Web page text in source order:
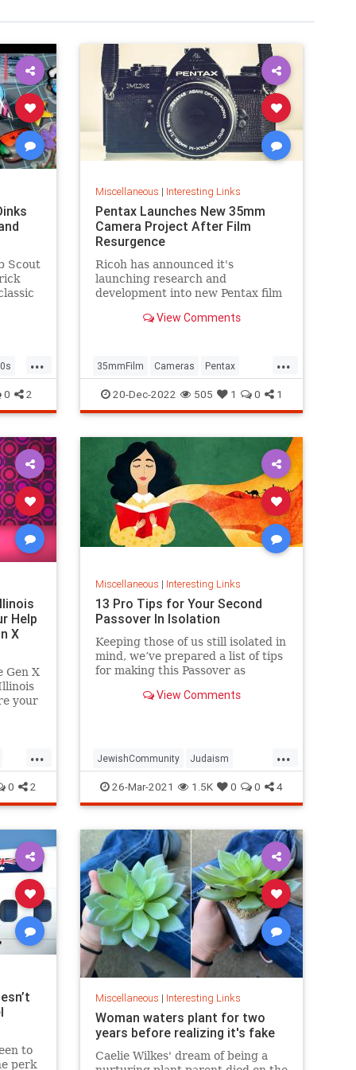
Scout
...
0 2
Miscellaneous | Interesting Links
Pentax Launches New 35mm
Camera Project After Film
Resurgence
Ricoh has announced it's
launching research and
development into new Pentax film
in analog photography.
View Comments
...
35mmFilm Cameras Pentax
Photographers Photography
20-Dec-2022 505 1 0 1
Help
X
Gen X
your
...
0 2
Miscellaneous | Interesting Links
13 Pro Tips for Your Second
Passover In Isolation
Keeping those of us still isolated in
mind, we’ve prepared a list of tips
for making this Passover as
memorable as possible!
View Comments
...
JewishCommunity Judaism
Passover Passover2021 Pesach
26-Mar-2021 1.5K 0 0 4
to
perk
Miscellaneous | Interesting Links
Woman waters plant for two
years before realizing it's fake
Caelie Wilkes' dream of being a